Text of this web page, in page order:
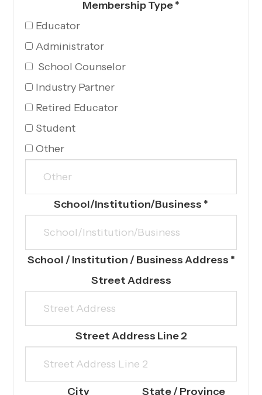
Membership Type*
Educator
Administrator
School Counselor
Industry Partner
Retired Educator
Student
Other
School/Institution/Business *
School / Institution / Business Address *
Street Address
Street Address Line 2
City State / Province